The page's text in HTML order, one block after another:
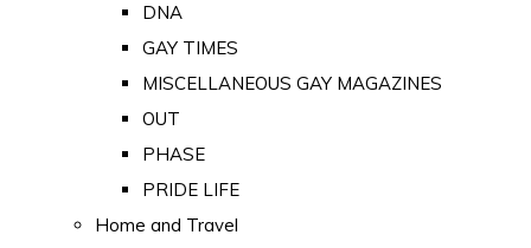
DNA
GAY TIMES
MISCELLANEOUS GAY MAGAZINES
OUT
PHASE
PRIDE LIFE
Home and Travel